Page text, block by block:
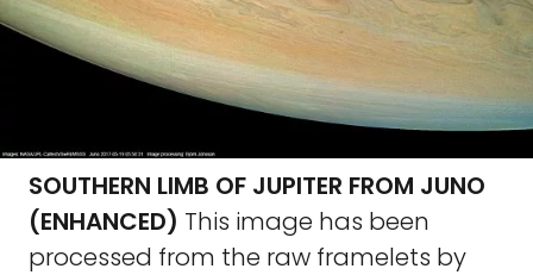
SOUTHERN LIMB OF JUPITER FROM JUNO
(ENHANCED) This image has been
processed from the raw framelets by